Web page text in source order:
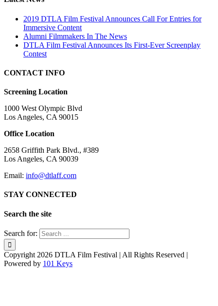
2019 DTLA Film Festival Announces Call For Entries for
Immersive Content
Alumni Filmmakers In The News
DTLA Film Festival Announces Its First-Ever Screenplay
Contest
CONTACT INFO
Screening Location
1000 West Olympic Blvd
Los Angeles, CA 90015
Office Location
2658 Griffith Park Blvd., #389
Los Angeles, CA 90039
Email: info@dtlaff.com
STAY CONNECTED
Search the site
Search for:
Copyright 2026 DTLA Film Festival | All Rights Reserved |
Powered by 101 Keys